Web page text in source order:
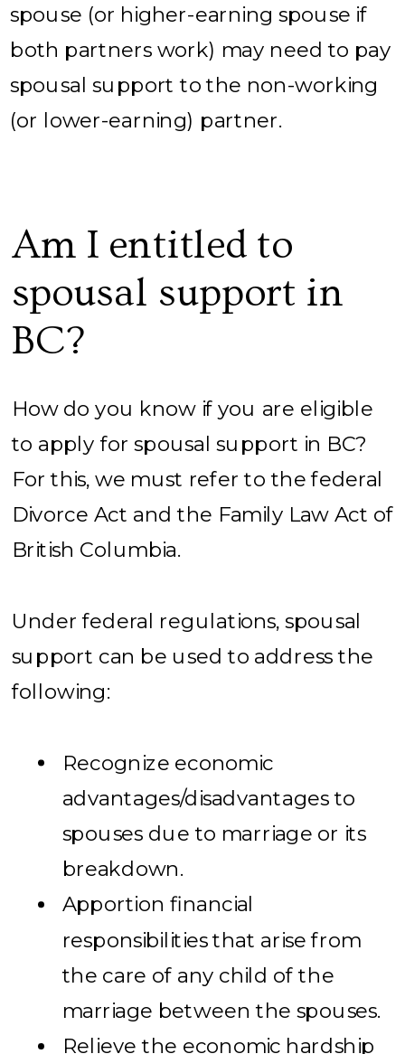
spouse (or higher-earning spouse if
both partners work) may need to pay
spousal support to the non-working
(or lower-earning) partner.
Am I entitled to
spousal support in
BC?
How do you know if you are eligible
to apply for spousal support in BC?
For this, we must refer to the federal
Divorce Act and the Family Law Act of
British Columbia.
Under federal regulations, spousal
support can be used to address the
following:
Recognize economic
advantages/disadvantages to
spouses due to marriage or its
breakdown.
Apportion financial
responsibilities that arise from
the care of any child of the
marriage between the spouses.
Relieve the economic hardship